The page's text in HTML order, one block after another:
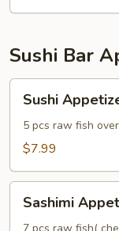
Sushi Bar
Appetizer
Sushi
5 pcs raw fish
$7.99
Appetizer
Sashimi